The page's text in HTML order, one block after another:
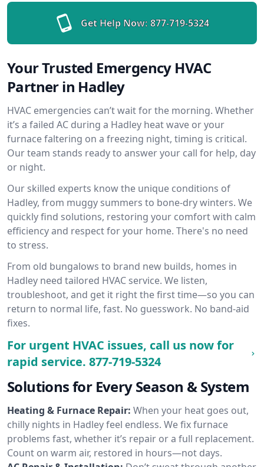
Get Help Now: 877-719-5324
Your Trusted Emergency HVAC
Partner in Hadley
HVAC emergencies can’t wait for the morning. Whether
it’s a failed AC during a Hadley heat wave or your
furnace faltering on a freezing night, timing is critical.
Our team stands ready to answer your call for help, day
or night.
Our skilled experts know the unique conditions of
Hadley, from muggy summers to bone-dry winters. We
quickly find solutions, restoring your comfort with calm
efficiency and respect for your home. There's no need
to stress.
From old bungalows to brand new builds, homes in
Hadley need tailored HVAC service. We listen,
troubleshoot, and get it right the first time—so you can
return to normal life, fast. No guesswork. No band-aid
fixes.
For urgent HVAC issues, call us now for
rapid service. 877-719-5324
Solutions for Every Season & System
Heating & Furnace Repair: When your heat goes out,
chilly nights in Hadley feel endless. We fix furnace
problems fast, whether it’s repair or a full replacement.
Count on warm air, restored in hours—not days.